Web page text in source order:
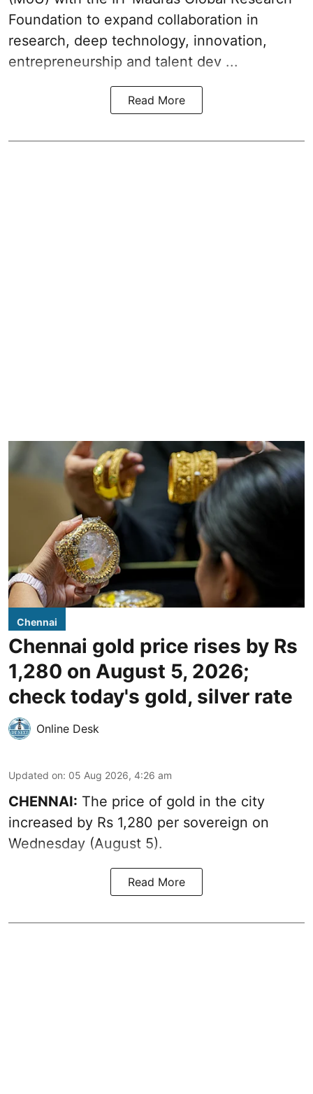
Foundation to expand collaboration in
research, deep technology, innovation,
entrepreneurship and talent dev ...
Read More
Chennai
Chennai gold price rises by Rs
1,280 on August 5, 2026;
check today's gold, silver rate
Online Desk
Updated on: 05 Aug 2026, 4:26 am
CHENNAI: The price of gold in the city
increased by Rs 1,280 per sovereign on
Wednesday (August 5).
Read More